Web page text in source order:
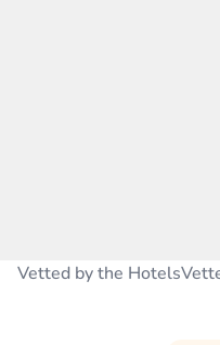
Vetted by the